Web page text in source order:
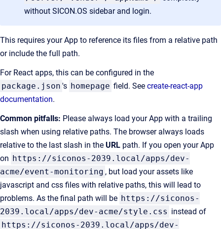
without SICON.OS sidebar and login.
This requires your App to reference its files from a relative path
or include the full path.
For React apps, this can be configured in the
package.json 's homepage field. See create-react-app
documentation.
Common pitfalls: Please always load your App with a trailing
slash when using relative paths. The browser always loads
relative to the last slash in the URL path. If you open your App
on https://siconos-2039.local/apps/dev-
acme/event-monitoring , but load your assets like
javascript and css files with relative paths, this will lead to
problems. As the final path will be https://siconos-
2039.local/apps/dev-acme/style.css instead of
https://siconos-2039.local/apps/dev-